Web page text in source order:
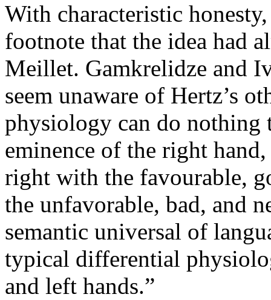
With characteristic
footnote that the idea had
Meillet. Gamkrelidze and
seem unaware of Hertz’s
physiology can do nothing
eminence of the right
right with the favourable,
the unfavorable, bad, and
semantic universal of
typical differential
and left hands.”